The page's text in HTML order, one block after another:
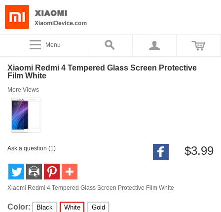
Menu
Xiaomi Redmi 4 Tempered Glass Screen Protective
Film White
More Views
$3.99
Ask a question (1)
Xiaomi Redmi 4 Tempered Glass Screen Protective Film White
Color: Black White Gold